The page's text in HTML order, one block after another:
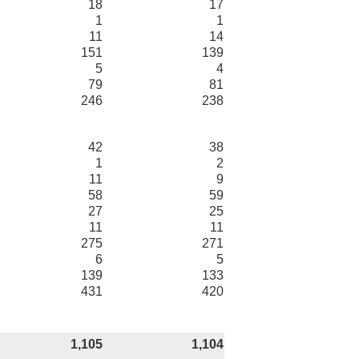
18
17
1
1
11
14
151
139
5
4
79
81
246
238
42
38
1
2
11
9
58
59
27
25
11
11
275
271
6
5
139
133
431
420
1,105 1,104